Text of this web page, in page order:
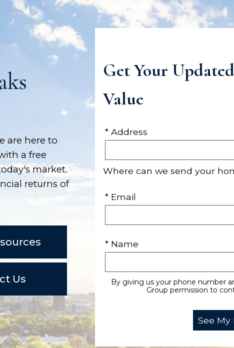
are here to
a free
market.
returns of
Us
Get Your
Value
* Address
Where can we send your
* Email
* Name
By giving us your phone number
Group permission to